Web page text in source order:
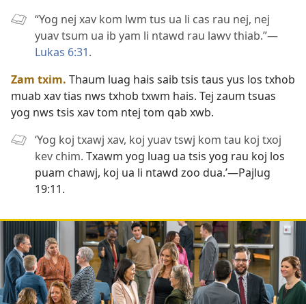
“Yog nej xav kom lwm tus ua li cas rau nej, nej
yuav tsum ua ib yam li ntawd rau lawv thiab.”​—
Lukas 6:31.
Zam txim. Thaum luag hais saib tsis taus yus los txhob
muab xav tias nws txhob txwm hais. Tej zaum tsuas
yog nws tsis xav tom ntej tom qab xwb.
‘Yog koj txawj xav, koj yuav tswj kom tau koj txoj
kev chim. Txawm yog luag ua tsis yog rau koj los
puam chawj, koj ua li ntawd zoo dua.’​—Pajlug
19:11.